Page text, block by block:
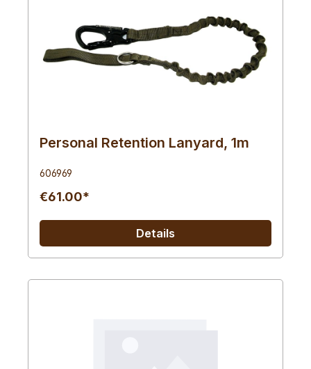
Personal Retention Lanyard, 1m
606969
€61.00*
Details